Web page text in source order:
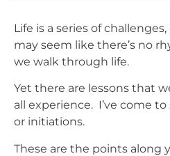
Life is a series of
may seem like there’s no
we walk through life.
Yet there are lessons that
all experience. I’ve come
or initiations.
These are the points along